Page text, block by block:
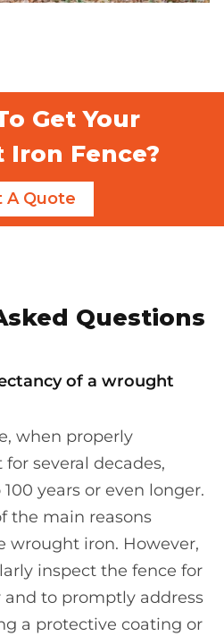
Get Your
Fence?
A Quote
Questions
of a wrought
when properly
several decades,
years or even longer.
the main reasons
wrought iron. However,
inspect the fence for
and to promptly address
a protective coating or